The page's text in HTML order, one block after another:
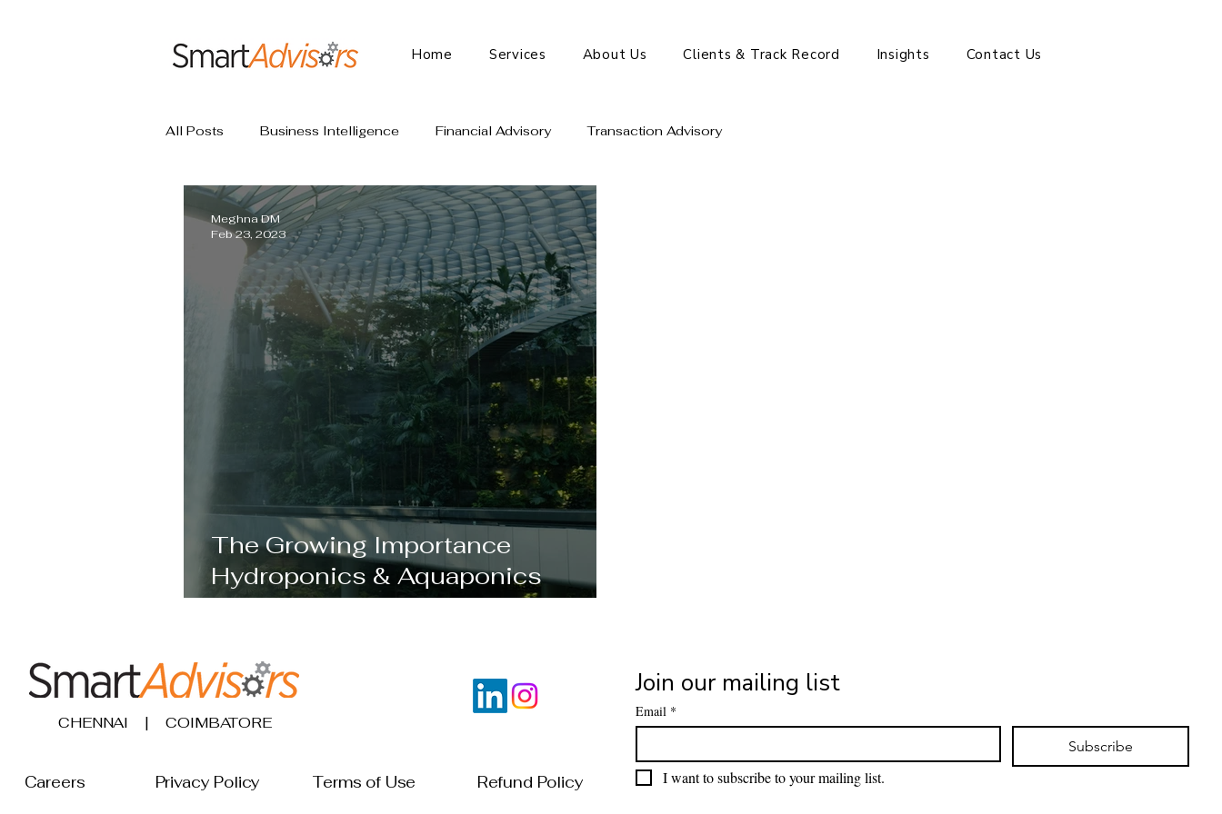
Home Services About Us Clients & Track Record Insights Contact Us
All Posts Business Intelligence Financial Advisory Transaction Advisory
The Growing Importance
Hydroponics & Aquaponics
Becoming Crucial?
Meghna DM
Feb 23, 2023
CHENNAI | COIMBATORE
Careers Privacy PolicyTerms of Use Refund Policy
Join our mailing list
Email *
Subscribe
I want to subscribe to your mailing list.